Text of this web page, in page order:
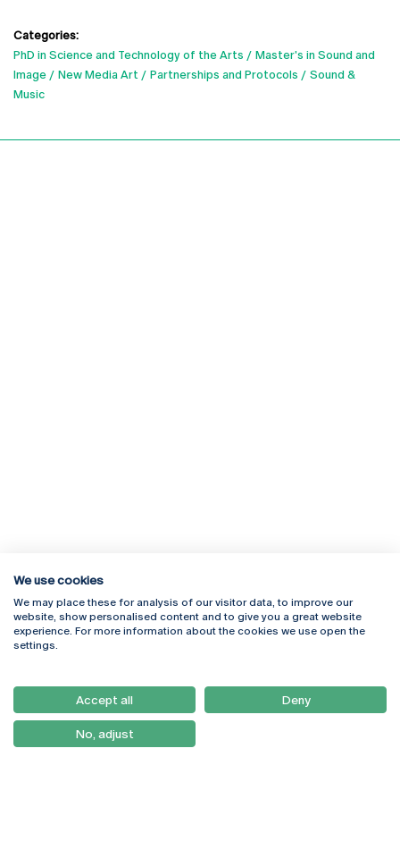
Categories:
PhD in Science and Technology of the Arts
Master's in Sound and
Image
New Media Art Partnerships and Protocols
Sound &
Music
Rua Diogo Botelho 1327
4169-005 Porto
+351 226 196 240
Campus Online
Webmail
Como Chegar
Newsletter
We use cookies
We may place these for analysis of our visitor data, to improve our
website, show personalised content and to give you a great website
experience. For more information about the cookies we use open the
settings.
Accept all Deny
No, adjust